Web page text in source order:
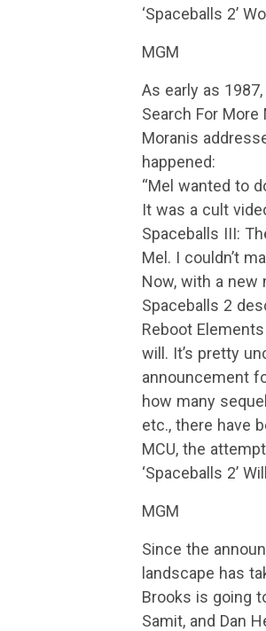
‘Spaceballs 2’
MGM
As early as
Search For
Moranis
happened:
“Mel wanted to
It was a cult
Spaceballs III:
Mel. I couldn’t
Now, with a new
Spaceballs 2
Reboot
will. It’s pretty
announcement
how many
etc., there have
MCU, the
‘Spaceballs 2’
MGM
Since the
landscape has
Brooks is going
Samit, and Dan